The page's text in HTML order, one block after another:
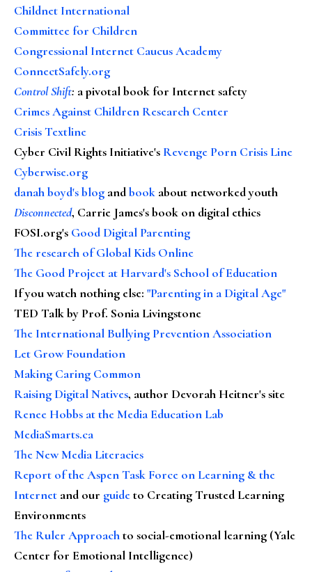
Childnet International
Committee for Children
Congressional Internet Caucus Academy
ConnectSafely.org
Control Shift: a pivotal book for Internet safety
Crimes Against Children Research Center
Crisis Textline
Cyber Civil Rights Initiative's Revenge Porn Crisis Line
Cyberwise.org
danah boyd's blog andbook about networked youth
Disconnected, Carrie James's book on digital ethics
FOSI.org's Good Digital Parenting
The research of Global Kids Online
The Good Project at Harvard's School of Education
If you watch nothing else: "Parenting in a Digital Age"
TED Talk by Prof. Sonia Livingstone
The International Bullying Prevention Association
Let Grow Foundation
Making Caring Common
Raising Digital Natives, author Devorah Heitner's site
Renee Hobbs at the Media Education Lab
MediaSmarts.ca
The New Media Literacies
Report of the Aspen Task Force on Learning & the
Internet and our guideto Creating Trusted Learning
Environments
The Ruler Approachto social-emotional learning (Yale
Center for Emotional Intelligence)